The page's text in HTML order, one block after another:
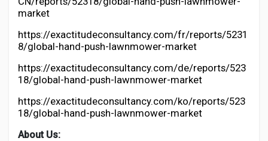
market
https://exactitudeconsultancy.com/fr/reports/5231
8/global-hand-push-lawnmower-market
https://exactitudeconsultancy.com/de/reports/523
18/global-hand-push-lawnmower-market
https://exactitudeconsultancy.com/ko/reports/523
18/global-hand-push-lawnmower-market
About Us: